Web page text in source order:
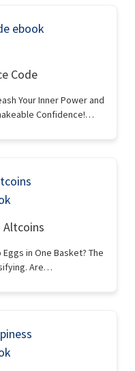
Code
Your Inner Power and
Confidence!…
in One Basket? The
Are…